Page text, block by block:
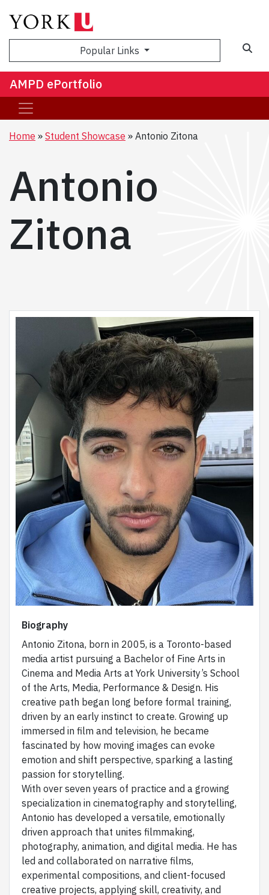
Popular Links
AMPD ePortfolio
Home Student Showcase Antonio Zitona
Antonio
Zitona
Biography
Antonio Zitona, born in 2005, is a Toronto-based
media artist pursuing a Bachelor of Fine Arts in
Cinema and Media Arts at York University’s School
of the Arts, Media, Performance & Design. His
creative path began long before formal training,
driven by an early instinct to create. Growing up
immersed in film and television, he became
fascinated by how moving images can evoke
emotion and shift perspective, sparking a lasting
passion for storytelling.
With over seven years of practice and a growing
specialization in cinematography and storytelling,
Antonio has developed a versatile, emotionally
driven approach that unites filmmaking,
photography, animation, and digital media. He has
led and collaborated on narrative films,
experimental compositions, and client-focused
creative projects, applying skill, creativity, and